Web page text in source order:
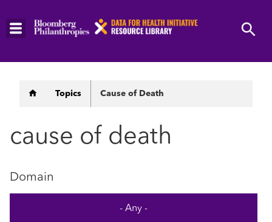
Skip
Breadcrumb
Topics Cause of Death
cause of death
Domain
- Any -